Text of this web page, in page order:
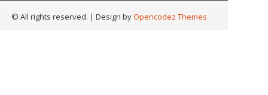
© All rights reserved. | Design byOpencodez Themes